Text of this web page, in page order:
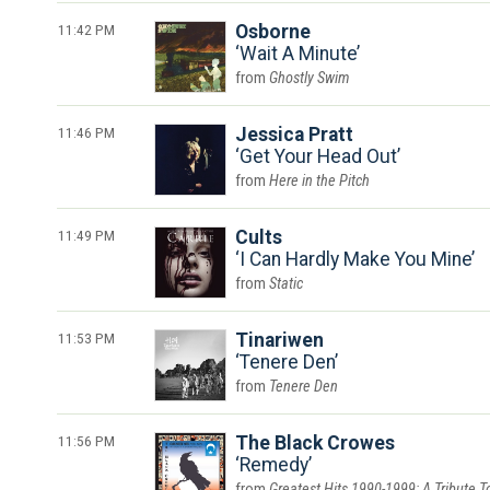
11:42 PM
Osborne
Wait A Minute
Ghostly Swim
11:46 PM
Jessica Pratt
Get Your Head Out
Here in the Pitch
11:49 PM
Cults
I Can Hardly Make You Mine
Static
11:53 PM
Tinariwen
Tenere Den
Tenere Den
11:56 PM
The Black Crowes
Remedy